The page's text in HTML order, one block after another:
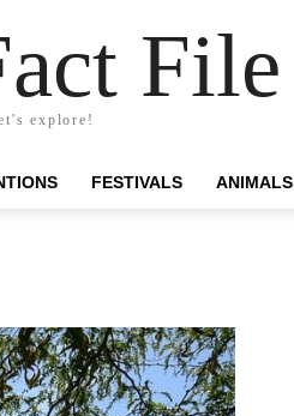
File
explore!
FESTIVALS ANIMALS